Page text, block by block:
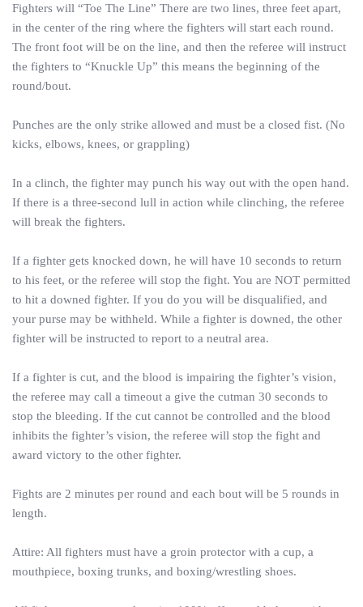
Fighters will “Toe The Line” There are two lines, three feet apart,
in the center of the ring where the fighters will start each round.
The front foot will be on the line, and then the referee will instruct
the fighters to “Knuckle Up” this means the beginning of the
round/bout.
Punches are the only strike allowed and must be a closed fist. (No
kicks, elbows, knees, or grappling)
In a clinch, the fighter may punch his way out with the open hand.
If there is a three-second lull in action while clinching, the referee
will break the fighters.
If a fighter gets knocked down, he will have 10 seconds to return
to his feet, or the referee will stop the fight. You are NOT permitted
to hit a downed fighter. If you do you will be disqualified, and
your purse may be withheld. While a fighter is downed, the other
fighter will be instructed to report to a neutral area.
If a fighter is cut, and the blood is impairing the fighter’s vision,
the referee may call a timeout a give the cutman 30 seconds to
stop the bleeding. If the cut cannot be controlled and the blood
inhibits the fighter’s vision, the referee will stop the fight and
award victory to the other fighter.
Fights are 2 minutes per round and each bout will be 5 rounds in
length.
Attire: All fighters must have a groin protector with a cup, a
mouthpiece, boxing trunks, and boxing/wrestling shoes.